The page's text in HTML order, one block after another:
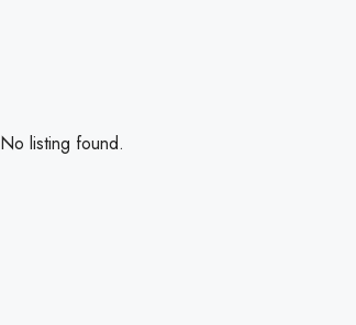
No listing found.